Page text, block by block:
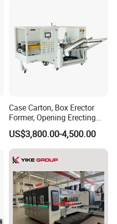
Case Carton, Box Erector
Former, Opening Erecting
Forming Machine
US$3,800.00-4,500.00